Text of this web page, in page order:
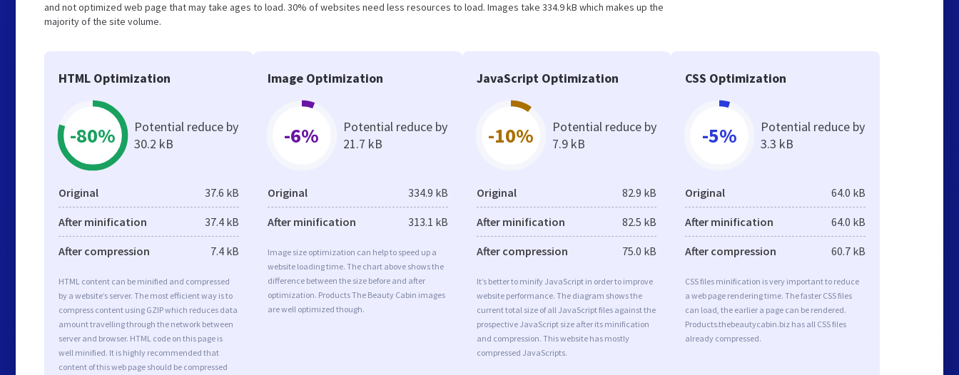
and not optimized web page that may take ages to load. 30% of websites need less resources to load. Images take 334.9 kB which makes up the
majority of the site volume.
HTML Optimization
-80%
Potential reduce by
30.2 kB
Original 37.6 kB
After minification 37.4 kB
After compression 7.4 kB
HTML content can be minified and compressed
by a website’s server. The most efficient way is to
compress content using GZIP which reduces data
amount travelling through the network between
server and browser. HTML code on this page is
well minified. It is highly recommended that
content of this web page should be compressed
Image Optimization
-6%
Potential reduce by
21.7 kB
Original 334.9 kB
After minification 313.1 kB
Image size optimization can help to speed up a
website loading time. The chart above shows the
difference between the size before and after
optimization. Products The Beauty Cabin images
are well optimized though.
JavaScript Optimization
-10%
Potential reduce by
7.9 kB
Original 82.9 kB
After minification 82.5 kB
After compression 75.0 kB
It’s better to minify JavaScript in order to improve
website performance. The diagram shows the
current total size of all JavaScript files against the
prospective JavaScript size after its minification
and compression. This website has mostly
compressed JavaScripts.
CSS Optimization
-5%
Potential reduce by
3.3 kB
Original 64.0 kB
After minification 64.0 kB
After compression 60.7 kB
CSS files minification is very important to reduce
a web page rendering time. The faster CSS files
can load, the earlier a page can be rendered.
Products.thebeautycabin.biz has all CSS files
already compressed.